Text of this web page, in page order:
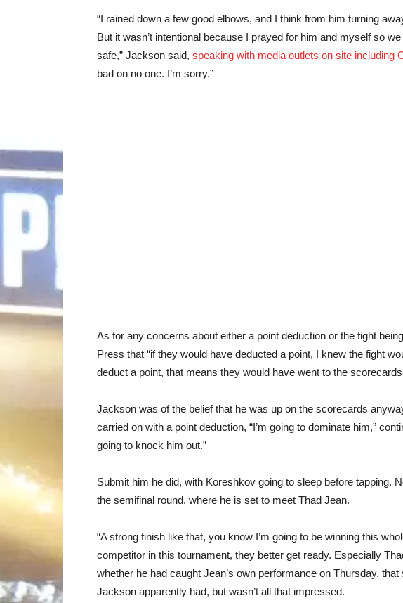
“I rained down a few good elbows, and I think from him turning
But it wasn’t intentional because I prayed for him and myself so
safe,” Jackson said, speaking with media outlets on site including
bad on no one. I’m sorry.”
As for any concerns about either a point deduction or the fight
Press that “if they would have deducted a point, I knew the fight
deduct a point, that means they would have went to the
Jackson was of the belief that he was up on the scorecards
carried on with a point deduction, “I’m going to dominate him,”
going to knock him out.”
Submit him he did, with Koreshkov going to sleep before tapping.
the semifinal round, where he is set to meet Thad Jean.
“A strong finish like that, you know I’m going to be winning this
competitor in this tournament, they better get ready. Especially
whether he had caught Jean’s own performance on Thursday,
Jackson apparently had, but wasn’t all that impressed.